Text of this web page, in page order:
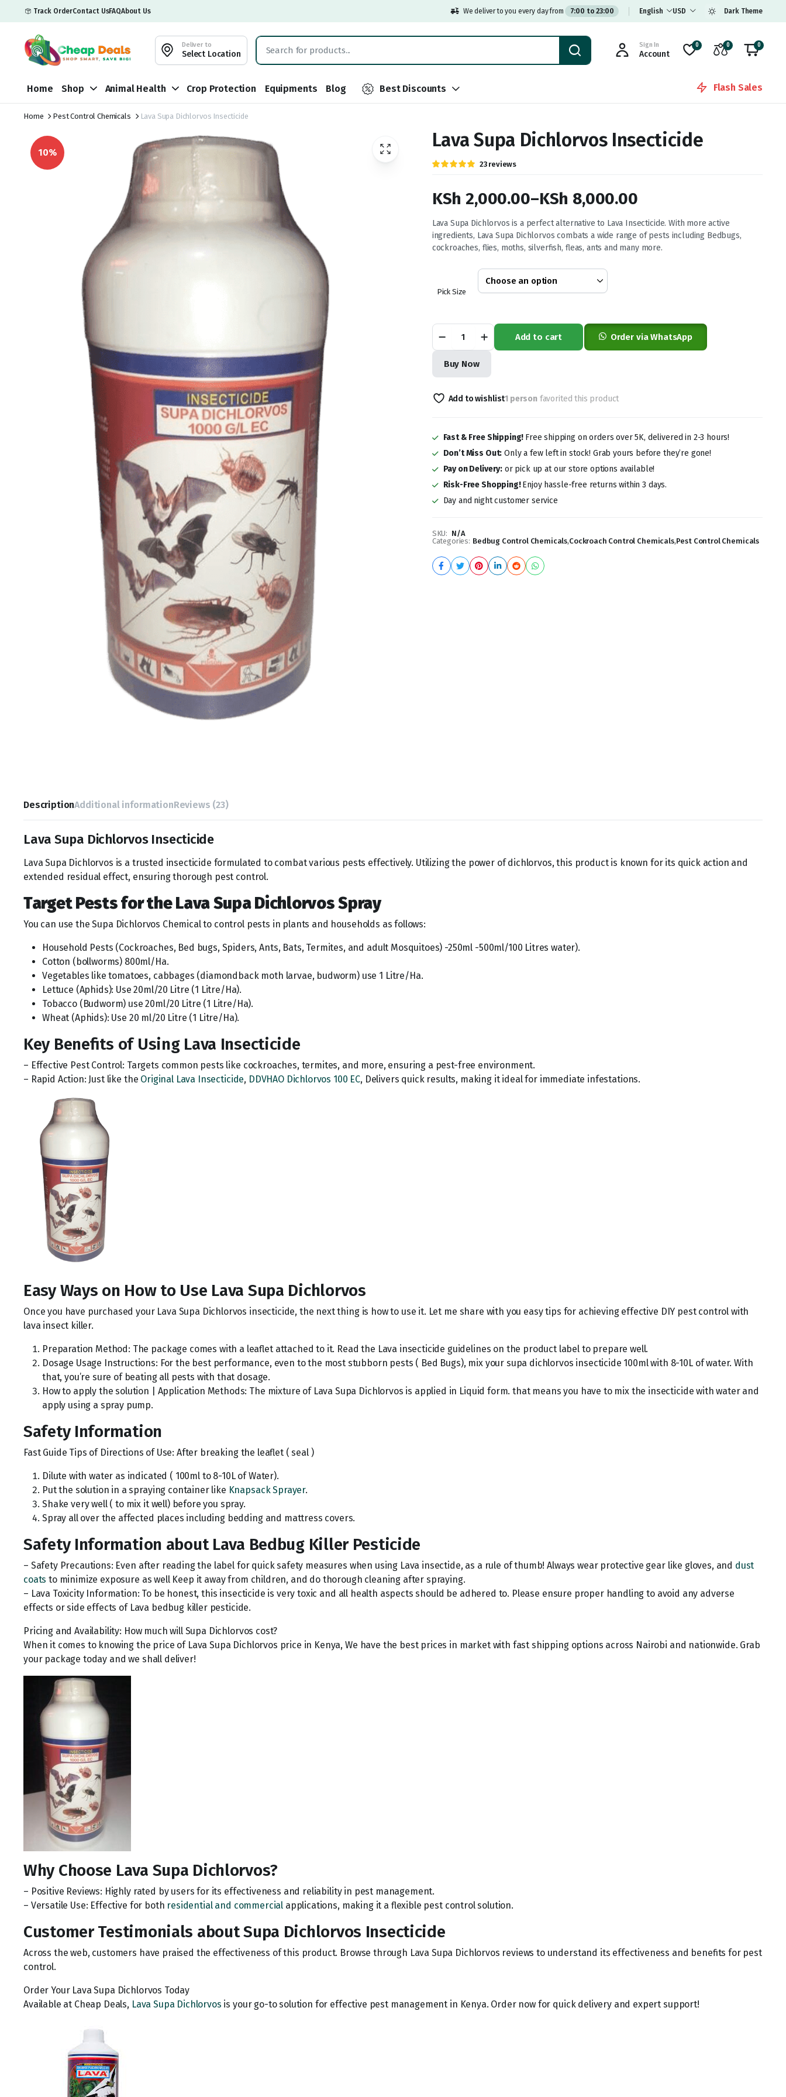
Track OrderContact UsFAQAbout Us We deliver to you every day from 7:00 to 23:00 English USD Dark Theme
Deliver to
Select Location
Sign In
Account
0 0 0
Home Shop Animal Health Crop Protection Equipments Blog Best Discounts Flash Sales
Home Pest Control Chemicals Lava Supa Dichlorvos Insecticide
10%
Lava Supa Dichlorvos Insecticide
Rated
23
ratings
23reviews
KSh 2,000.00–KSh 8,000.00
Price
range:
KSh 2,000.00
through
KSh 8,000.00
Lava Supa Dichlorvos is a perfect alternative to Lava Insecticide. With more active
ingredients, Lava Supa Dichlorvos combats a wide range of pests including Bedbugs,
cockroaches, flies, moths, silverfish, fleas, ants and many more.
Pick Size
Supa
Dichlorvos
Insecticide
Add to cart Order via WhatsApp
Buy Now
Add to wishlist1 personfavorited this product
Fast & Free Shipping! Free shipping on orders over 5K, delivered in 2-3 hours!
Don’t Miss Out: Only a few left in stock! Grab yours before they’re gone!
Pay on Delivery: or pick up at our store options available!
Risk-Free Shopping!Enjoy hassle-free returns within 3 days.
Day and night customer service
SKU: N/A
Categories: Bedbug Control Chemicals,Cockroach Control Chemicals,Pest Control Chemicals
DescriptionAdditional informationReviews (23)
Lava Supa Dichlorvos Insecticide
Lava Supa Dichlorvos is a trusted insecticide formulated to combat various pests effectively. Utilizing the power of dichlorvos, this product is known for its quick action and
extended residual effect, ensuring thorough pest control.
Target Pests for the Lava Supa Dichlorvos Spray
You can use the Supa Dichlorvos Chemical to control pests in plants and households as follows:
Household Pests (Cockroaches, Bed bugs, Spiders, Ants, Bats, Termites, and adult Mosquitoes) -250ml -500ml/100 Litres water).
Cotton (bollworms) 800ml/Ha.
Vegetables like tomatoes, cabbages (diamondback moth larvae, budworm) use 1 Litre/Ha.
Lettuce (Aphids): Use 20ml/20 Litre (1 Litre/Ha).
Tobacco (Budworm) use 20ml/20 Litre (1 Litre/Ha).
Wheat (Aphids): Use 20 ml/20 Litre (1 Litre/Ha).
Key Benefits of Using Lava Insecticide
– Effective Pest Control: Targets common pests like cockroaches, termites, and more, ensuring a pest-free environment.
– Rapid Action: Just like the Original Lava Insecticide, DDVHAO Dichlorvos 100 EC, Delivers quick results, making it ideal for immediate infestations.
Easy Ways on How to Use Lava Supa Dichlorvos
Once you have purchased your Lava Supa Dichlorvos insecticide, the next thing is how to use it. Let me share with you easy tips for achieving effective DIY pest control with
lava insect killer.
Preparation Method: The package comes with a leaflet attached to it. Read the Lava insecticide guidelines on the product label to prepare well.
Dosage Usage Instructions: For the best performance, even to the most stubborn pests ( Bed Bugs), mix your supa dichlorvos insecticide 100ml with 8-10L of water. With
that, you’re sure of beating all pests with that dosage.
How to apply the solution | Application Methods: The mixture of Lava Supa Dichlorvos is applied in Liquid form. that means you have to mix the insecticide with water and
apply using a spray pump.
Safety Information
Fast Guide Tips of Directions of Use: After breaking the leaflet ( seal )
Dilute with water as indicated ( 100ml to 8-10L of Water).
Put the solution in a spraying container like Knapsack Sprayer.
Shake very well ( to mix it well) before you spray.
Spray all over the affected places including bedding and mattress covers.
Safety Information about Lava Bedbug Killer Pesticide
– Safety Precautions: Even after reading the label for quick safety measures when using Lava insectide, as a rule of thumb! Always wear protective gear like gloves, and dust
coats to minimize exposure as well Keep it away from children, and do thorough cleaning after spraying.
– Lava Toxicity Information: To be honest, this insecticide is very toxic and all health aspects should be adhered to. Please ensure proper handling to avoid any adverse
effects or side effects of Lava bedbug killer pesticide.
Pricing and Availability: How much will Supa Dichlorvos cost?
When it comes to knowing the price of Lava Supa Dichlorvos price in Kenya, We have the best prices in market with fast shipping options across Nairobi and nationwide. Grab
your package today and we shall deliver!
Why Choose Lava Supa Dichlorvos?
– Positive Reviews: Highly rated by users for its effectiveness and reliability in pest management.
– Versatile Use: Effective for both residential and commercial applications, making it a flexible pest control solution.
Customer Testimonials about Supa Dichlorvos Insecticide
Across the web, customers have praised the effectiveness of this product. Browse through Lava Supa Dichlorvos reviews to understand its effectiveness and benefits for pest
control.
Order Your Lava Supa Dichlorvos Today
Available at Cheap Deals, Lava Supa Dichlorvos is your go-to solution for effective pest management in Kenya. Order now for quick delivery and expert support!